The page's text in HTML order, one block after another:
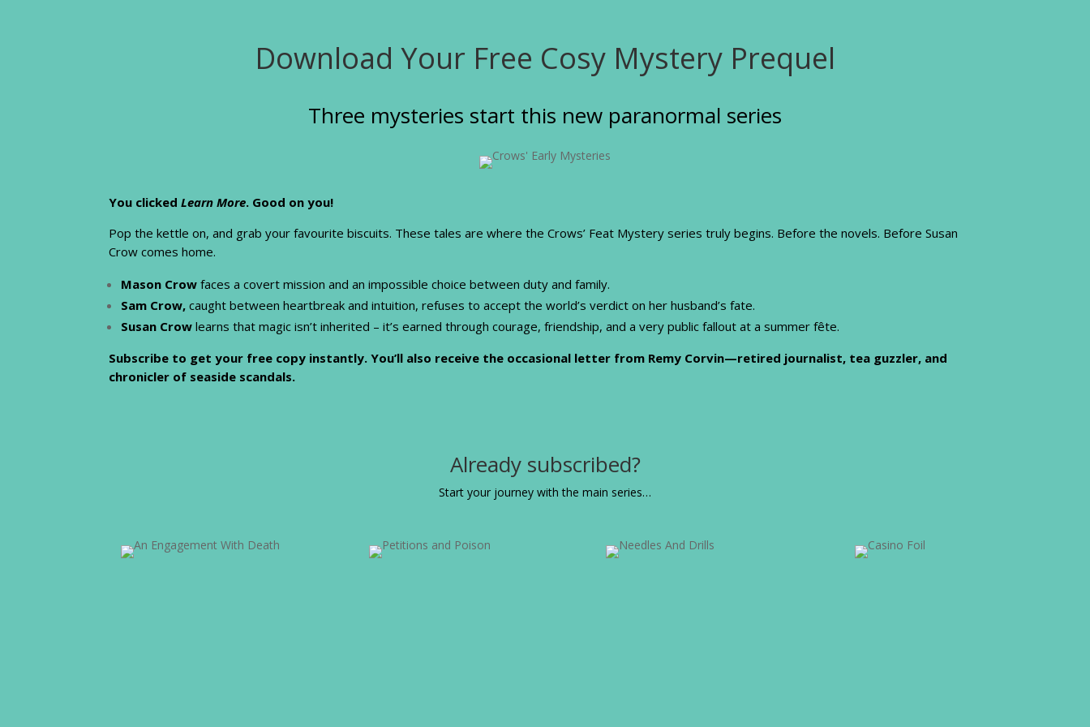
Download Your Free Cosy Mystery Prequel
Three mysteries start this new paranormal series
You clickedLearn More. Good on you!
Pop the kettle on, and grab your favourite biscuits. These tales are where the Crows’ Feat Mystery series truly begins. Before the novels. Before Susan
Crow comes home.
Mason Crow faces a covert mission and an impossible choice between duty and family.
Sam Crow, caught between heartbreak and intuition, refuses to accept the world’s verdict on her husband’s fate.
Susan Crow learns that magic isn’t inherited – it’s earned through courage, friendship, and a very public fallout at a summer fête.
Subscribe to get your free copy instantly. You’ll also receive the occasional letter from Remy Corvin—retired journalist, tea guzzler, and
chronicler of seaside scandals.
Already subscribed?
Start your journey with the main series…